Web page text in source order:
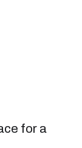
for a